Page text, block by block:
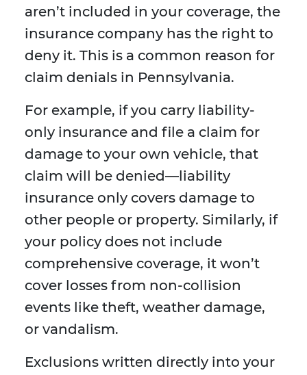
aren’t included in your coverage, the
insurance company has the right to
deny it. This is a common reason for
claim denials in Pennsylvania.
For example, if you carry liability-
only insurance and file a claim for
damage to your own vehicle, that
claim will be denied—liability
insurance only covers damage to
other people or property. Similarly, if
your policy does not include
comprehensive coverage, it won’t
cover losses from non-collision
events like theft, weather damage,
or vandalism.
Exclusions written directly into your